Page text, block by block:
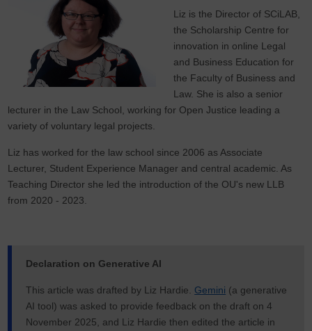
Liz is the Director of SCiLAB,
the Scholarship Centre for
innovation in online Legal
and Business Education for
the Faculty of Business and
Law. She is also a senior
lecturer in the Law School, working for Open Justice leading a
variety of voluntary legal projects.
Liz has worked for the law school since 2006 as Associate
Lecturer, Student Experience Manager and central academic. As
Teaching Director she led the introduction of the OU's new LLB
from 2020 - 2023.
Declaration on Generative AI
This article was drafted by Liz Hardie. Gemini (a generative
AI tool) was asked to provide feedback on the draft on 4
November 2025, and Liz Hardie then edited the article in